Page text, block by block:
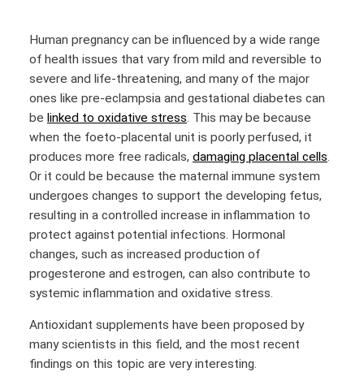
Human pregnancy can be influenced by a wide range
of health issues that vary from mild and reversible to
severe and life-threatening, and many of the major
ones like pre-eclampsia and gestational diabetes can
be linked to oxidative stress . This may be because
when the foeto-placental unit is poorly perfused, it
produces more free radicals, damaging placental cells
Or it could be because the maternal immune system
undergoes changes to support the developing fetus,
resulting in a controlled increase in inflammation to
protect against potential infections. Hormonal
changes, such as increased production of
progesterone and estrogen, can also contribute to
systemic inflammation and oxidative stress.
Antioxidant supplements have been proposed by
many scientists in this field, and the most recent
findings on this topic are very interesting.